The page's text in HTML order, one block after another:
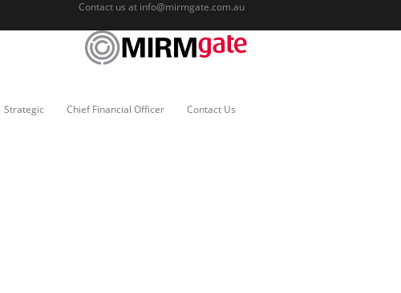
Contact us at info@mirmgate.com.au
Strategic Chief Financial Officer Contact Us